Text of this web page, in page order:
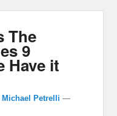
The
9
Have it
Michael Petrelli —